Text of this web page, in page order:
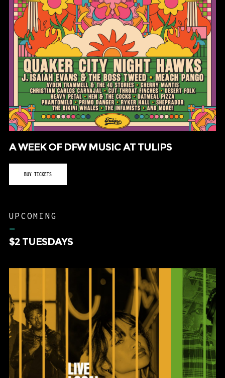
A WEEK OF DFW MUSIC AT TULIPS
BUY TICKETS
UPCOMING
–
$2 TUESDAYS